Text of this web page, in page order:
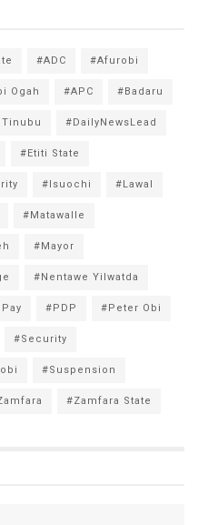
#ADC #Afurobi
Ogah #APC #Badaru
#DailyNewsLead
#Etiti State
#Isuochi #Lawal
#Matawalle
#Mayor
#Nentawe Yilwatda
#PDP #Peter Obi
#Security
#Suspension
#Zamfara State